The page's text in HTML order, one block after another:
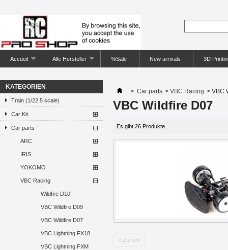
Accueil Alle Hersteller %Sale New arrivals 3D
KATEGORIEN
Train (1/22.5 scale)
Car Kit
Car parts
ARC
IRIS
YOKOMO
VBC Racing
Wildfire D10
VBC Wildfire D09
VBC Wildfire D07
VBC Lightning FX18
VBC Lightning FXM
> Car parts > VBC Racing > VBC
VBC Wildfire D07
Es gibt 26 Produkte.
« Zurück